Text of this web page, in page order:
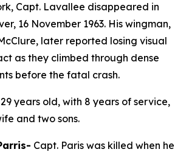
Capt. Lavallee disappeared in
16 November 1963. His wingman,
later reported losing visual
as they climbed through dense
before the fatal crash.
years old, with 8 years of service,
and two sons.
Capt. Paris was killed when he